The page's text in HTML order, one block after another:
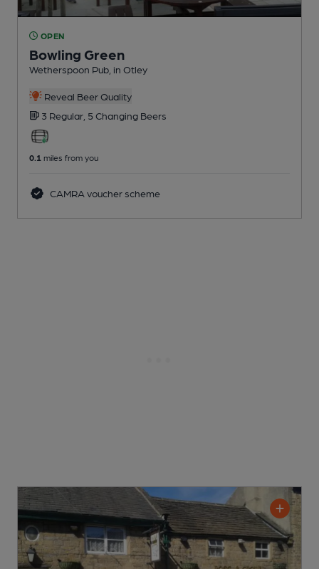
OPEN
Bowling Green
Wetherspoon Pub , in Otley
Reveal Beer Quality
3 Regular, 5 Changing Beers
0.1 miles from you
CAMRA voucher scheme